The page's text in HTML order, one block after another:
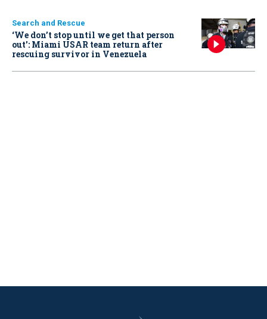
Search and Rescue
‘We don’t stop until we get that person
out': Miami USAR team return after
rescuing survivor in Venezuela